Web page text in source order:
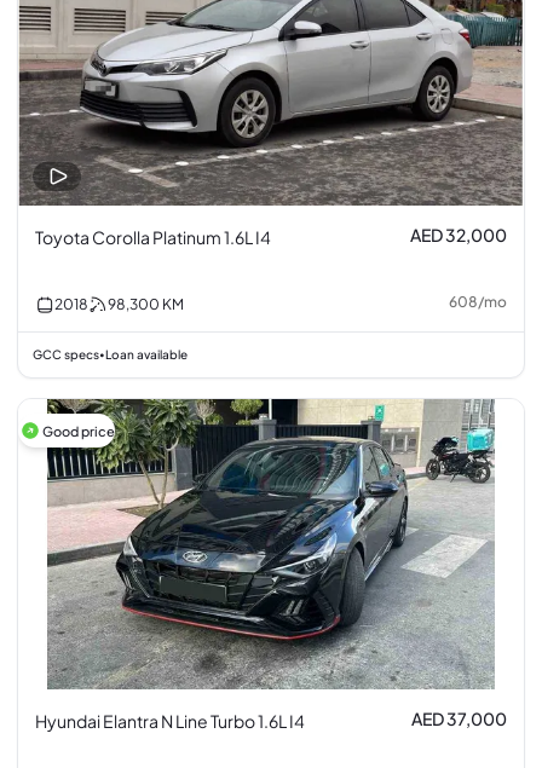
Toyota Corolla Platinum 1.6L I4 AED 32,000
2018 98,300 KM 608/mo
GCC specs• Loan available
Good price
Hyundai Elantra N Line Turbo 1.6L I4 AED 37,000